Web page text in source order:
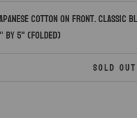
cotton on front. Classic
by 5" (folded)
SOLD OUT